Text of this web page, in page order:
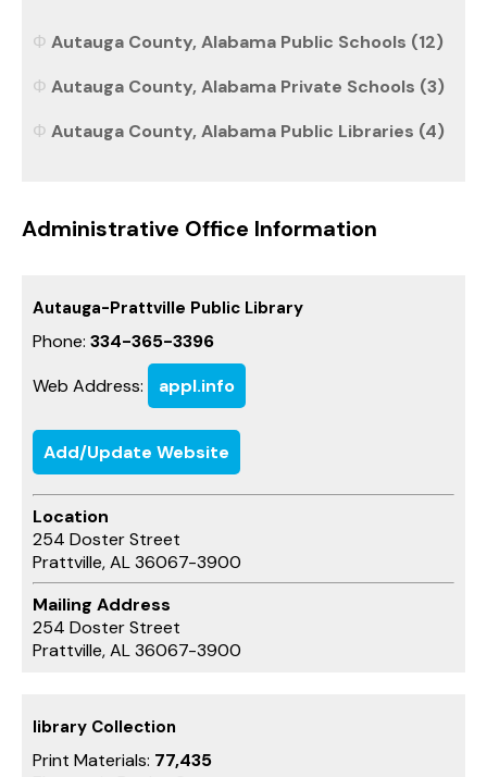
Autauga County, Alabama Public Schools (12)
Autauga County, Alabama Private Schools (3)
Autauga County, Alabama Public Libraries (4)
Administrative Office Information
Autauga-Prattville Public Library
Phone: 334-365-3396
Web Address:
appl.info
Add/Update Website
Location
254 Doster Street
Prattville, AL 36067-3900
Mailing Address
254 Doster Street
Prattville, AL 36067-3900
library Collection
Print Materials: 77,435